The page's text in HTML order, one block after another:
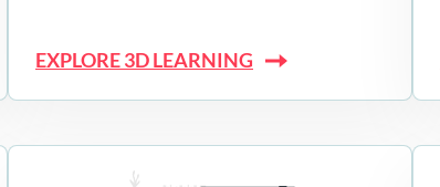
EXPLORE 3D LEARNING